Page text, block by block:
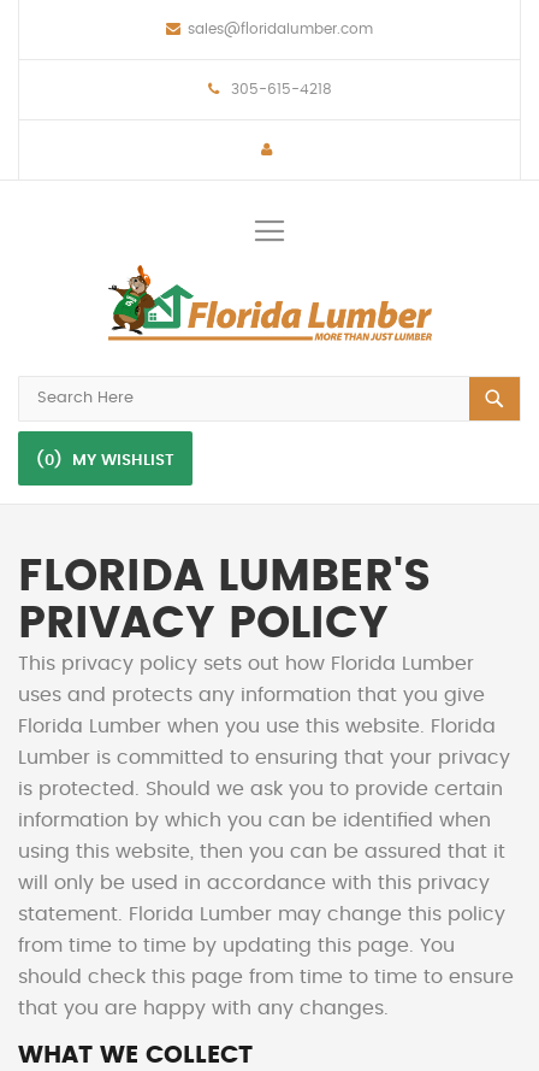
sales@floridalumber.com
305-615-4218
(0) MY WISHLIST
FLORIDA LUMBER'S
PRIVACY POLICY
This privacy policy sets out how Florida Lumber
uses and protects any information that you give
Florida Lumber when you use this website. Florida
Lumber is committed to ensuring that your privacy
is protected. Should we ask you to provide certain
information by which you can be identified when
using this website, then you can be assured that it
will only be used in accordance with this privacy
statement. Florida Lumber may change this policy
from time to time by updating this page. You
should check this page from time to time to ensure
that you are happy with any changes.
WHAT WE COLLECT